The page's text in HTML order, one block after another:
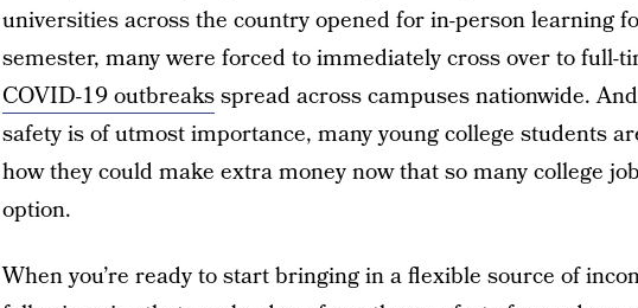
universities across the country opened for in-person learning
semester, many were forced to immediately cross over to full-
COVID-19 outbreaksspread across campuses nationwide.
safety is of utmost importance, many young college students
how they could make extra money now that so many college
option.
When you’re ready to start bringing in a flexible source of